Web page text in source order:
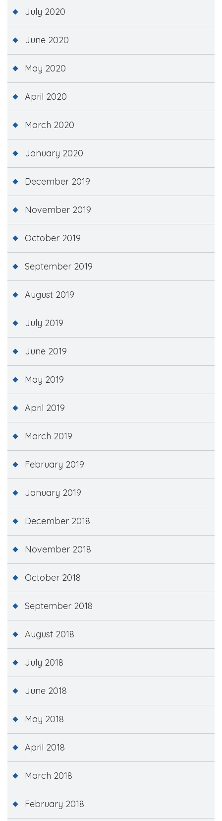
July 2020
June 2020
May 2020
April 2020
March 2020
January 2020
December 2019
November 2019
October 2019
September 2019
August 2019
July 2019
June 2019
May 2019
April 2019
March 2019
February 2019
January 2019
December 2018
November 2018
October 2018
September 2018
August 2018
July 2018
June 2018
May 2018
April 2018
March 2018
February 2018